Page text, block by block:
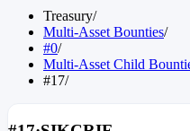
Treasury/
Multi-Asset Bounties/
#0/
Multi-Asset Child
#17/